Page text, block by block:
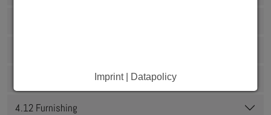
4.12 Furnishing
Imprint | Datapolicy